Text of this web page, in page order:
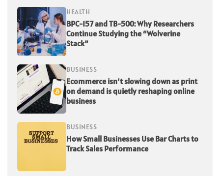
HEALTH
BPC-157 and TB-500: Why Researchers
Continue Studying the “Wolverine
Stack”
BUSINESS
Ecommerce isn’t slowing down as print
on demand is quietly reshaping online
business
BUSINESS
How Small Businesses Use Bar Charts to
Track Sales Performance